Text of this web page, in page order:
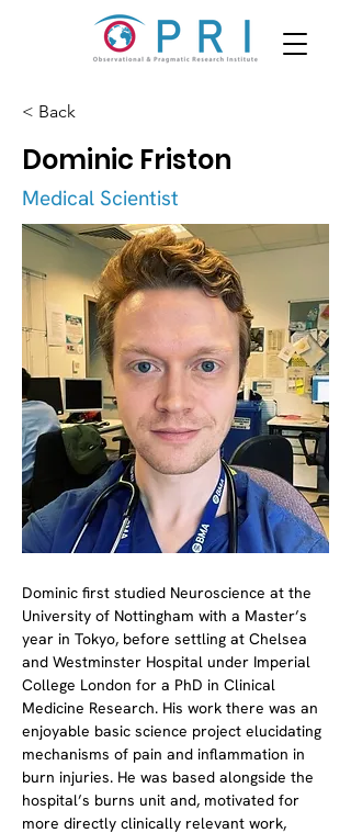
< Back
Dominic Friston
Medical Scientist
Dominic first studied Neuroscience at the
University of Nottingham with a Master’s
year in Tokyo, before settling at Chelsea
and Westminster Hospital under Imperial
College London for a PhD in Clinical
Medicine Research. His work there was an
enjoyable basic science project elucidating
mechanisms of pain and inflammation in
burn injuries. He was based alongside the
hospital’s burns unit and, motivated for
more directly clinically relevant work,